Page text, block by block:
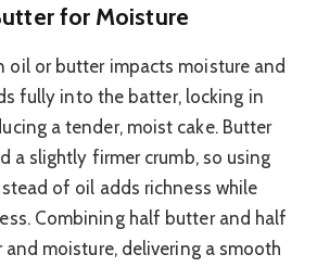
for Moisture
oil or butter impacts moisture and
fully into the batter, locking in
a tender, moist cake. Butter
a slightly firmer crumb, so using
of oil adds richness while
Combining half butter and half
moisture, delivering a smooth